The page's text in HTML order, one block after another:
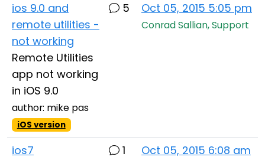
ios 9.0 and
remote utilities -
not working
Remote Utilities
app not working
in iOS 9.0
author: mike pas
iOS version
5 Oct 05, 2015 5:05 pm
Conrad Sallian, Support
ios7 1 Oct 05, 2015 6:08 am